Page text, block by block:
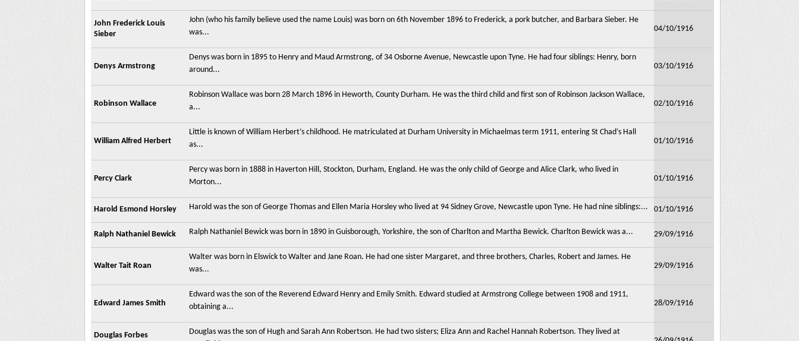
John Frederick Louis
Sieber
John (who his family believe used the name Louis) was born on 6th November 1896 to Frederick, a pork butcher, and Barbara Sieber. He
was...
04/10/1916
Denys Armstrong
Denys was born in 1895 to Henry and Maud Armstrong, of 34 Osborne Avenue, Newcastle upon Tyne. He had four siblings: Henry, born
around...
03/10/1916
Robinson Wallace
Robinson Wallace was born 28 March 1896 in Heworth, County Durham. He was the third child and first son of Robinson Jackson Wallace,
a...
02/10/1916
William Alfred Herbert
Little is known of William Herbert’s childhood. He matriculated at Durham University in Michaelmas term 1911, entering St Chad’s Hall
as...
01/10/1916
Percy Clark
Percy was born in 1888 in Haverton Hill, Stockton, Durham, England. He was the only child of George and Alice Clark, who lived in
Morton...
01/10/1916
Harold Esmond Horsley Harold was the son of George Thomas and Ellen Maria Horsley who lived at 94 Sidney Grove, Newcastle upon Tyne. He had nine siblings:... 01/10/1916
Ralph Nathaniel Bewick Ralph Nathaniel Bewick was born in 1890 in Guisborough, Yorkshire, the son of Charlton and Martha Bewick. Charlton Bewick was a... 29/09/1916
Walter Tait Roan
Walter was born in Elswick to Walter and Jane Roan. He had one sister Margaret, and three brothers, Charles, Robert and James. He
was...
29/09/1916
Edward James Smith
Edward was the son of the Reverend Edward Henry and Emily Smith. Edward studied at Armstrong College between 1908 and 1911,
obtaining a...
28/09/1916
Douglas Forbes
Douglas was the son of Hugh and Sarah Ann Robertson. He had two sisters; Eliza Ann and Rachel Hannah Robertson. They lived at